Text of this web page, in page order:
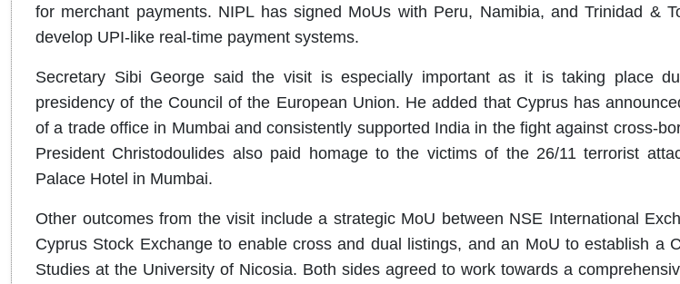
for merchant payments. NIPL has signed MoUs with Peru, Namibia, and Trinidad &
develop UPI-like real-time payment systems.
Secretary Sibi George said the visit is especially important as it is taking place
presidency of the Council of the European Union. He added that Cyprus has
of a trade office in Mumbai and consistently supported India in the fight against cross-
President Christodoulides also paid homage to the victims of the 26/11 terrorist
Palace Hotel in Mumbai.
Other outcomes from the visit include a strategic MoU between NSE International
Cyprus Stock Exchange to enable cross and dual listings, and an MoU to establish a
Studies at the University of Nicosia. Both sides agreed to work towards a